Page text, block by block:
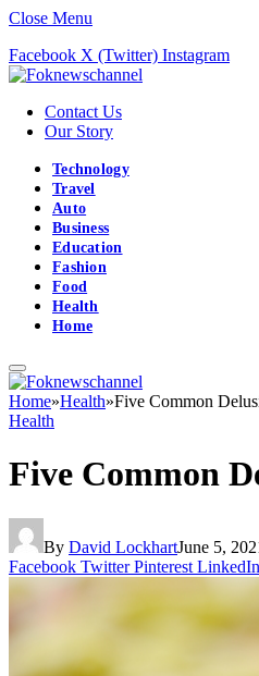
Close Menu
Facebook X (Twitter) Instagram
Contact Us
Our Story
Technology
Travel
Auto
Business
Education
Fashion
Food
Health
Home
Home»Health»Five Common
Health
Five Common
By David LockhartJune 5,
Facebook Twitter Pinterest LinkedIn